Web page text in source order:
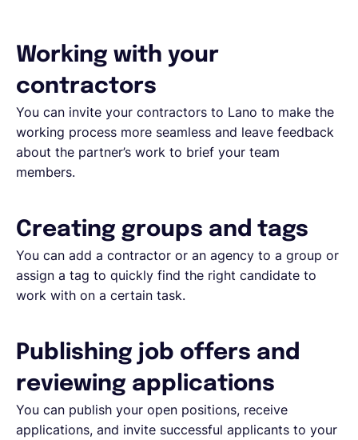
Working with your
contractors
You can invite your contractors to Lano to make the
working process more seamless and leave feedback
about the partner’s work to brief your team
members.
Creating groups and tags
You can add a contractor or an agency to a group or
assign a tag to quickly find the right candidate to
work with on a certain task.
Publishing job offers and
reviewing applications
You can publish your open positions, receive
applications, and invite successful applicants to your